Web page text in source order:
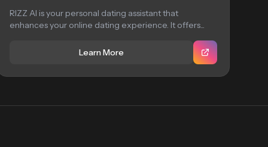
RIZZ AI is your personal dating assistant that
enhances your online dating experience. It offers...
Learn More